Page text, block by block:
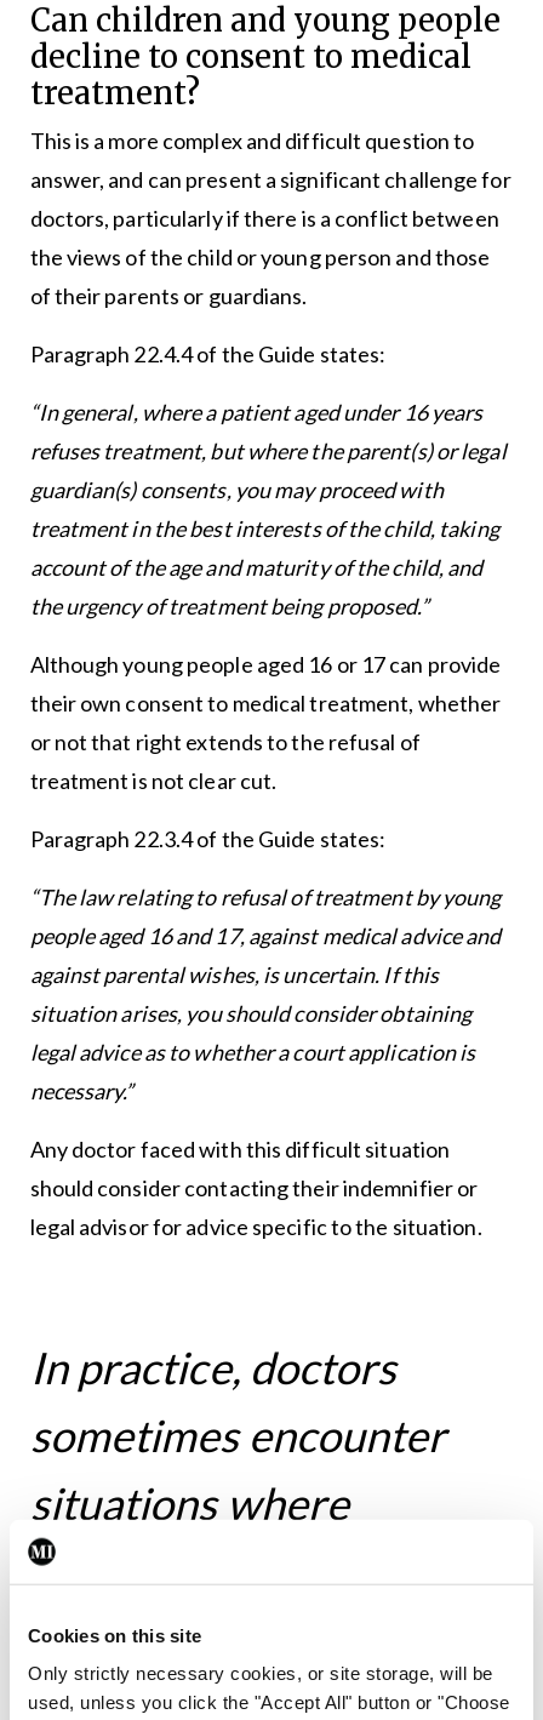
Cookies on this site
Only strictly necessary cookies, or site storage, will be
used, unless you click the "Accept All" button or "Choose
Can children and young people
decline to consent to medical
treatment?
This is a more complex and difficult question to
answer, and can present a significant challenge for
doctors, particularly if there is a conflict between
the views of the child or young person and those
of their parents or guardians.
Paragraph 22.4.4 of the Guide states:
“In general, where a patient aged under 16 years
refuses treatment, but where the parent(s) or legal
guardian(s) consents, you may proceed with
treatment in the best interests of the child, taking
account of the age and maturity of the child, and
the urgency of treatment being proposed.”
Although young people aged 16 or 17 can provide
their own consent to medical treatment, whether
or not that right extends to the refusal of
treatment is not clear cut.
Paragraph 22.3.4 of the Guide states:
“The law relating to refusal of treatment by young
people aged 16 and 17, against medical advice and
against parental wishes, is uncertain. If this
situation arises, you should consider obtaining
legal advice as to whether a court application is
necessary.”
Any doctor faced with this difficult situation
should consider contacting their indemnifier or
legal advisor for advice specific to the situation.
In practice, doctors
sometimes encounter
situations where
children or young people
do not wish to involve
their parents or